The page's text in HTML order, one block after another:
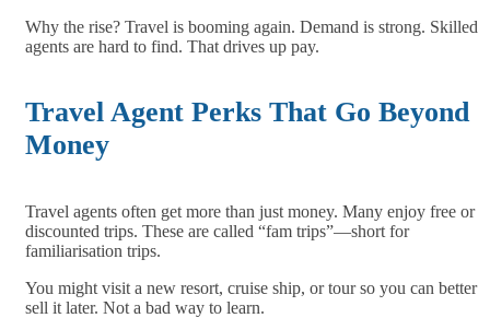
Why the rise? Travel is booming again. Demand is strong. Skilled
agents are hard to find. That drives up pay.
Travel Agent Perks That Go Beyond
Money
Travel agents often get more than just money. Many enjoy free or
discounted trips. These are called “fam trips”—short for
familiarisation trips.
You might visit a new resort, cruise ship, or tour so you can better
sell it later. Not a bad way to learn.